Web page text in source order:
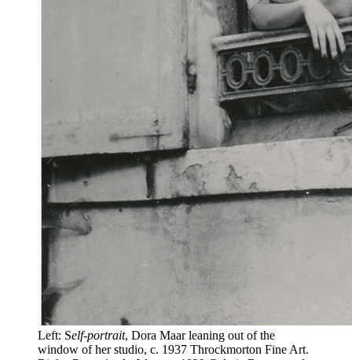
Left: Self-portrait, Dora Maar leaning out of the
window of her studio, c. 1937 Throckmorton Fine Art.